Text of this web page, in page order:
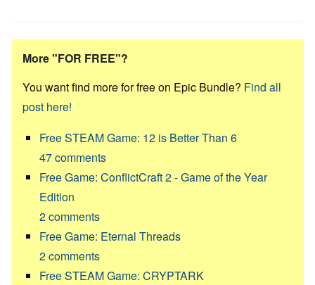
More "FOR FREE"?
You want find more for free on Epic Bundle? Find all
post here!
Free STEAM Game: 12 is Better Than 6
47comments
Free Game: ConflictCraft 2 - Game of the Year
Edition
2comments
Free Game: Eternal Threads
2comments
Free STEAM Game: CRYPTARK